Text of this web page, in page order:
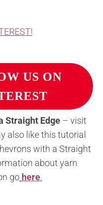
US ON
Straight Edge – visit
also like this tutorial
with a Straight
about yarn
go here.